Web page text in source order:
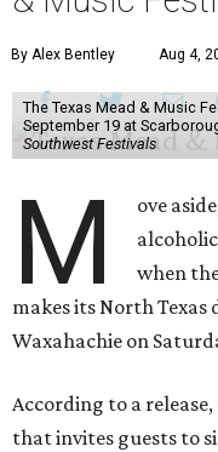
By Alex Bentley Aug 4,
The Texas Mead & Music
September 19 at
Southwest Festivals
M
ove
when
makes its North
Waxahachie on
According to a
that invites guests to